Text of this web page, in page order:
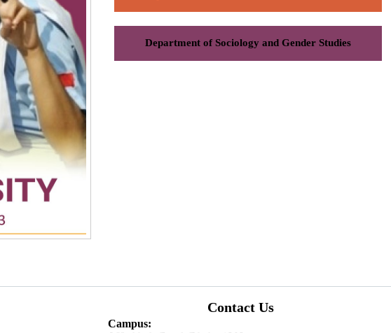
Department of Sociology and Gender Studies
Contact Us
Campus: